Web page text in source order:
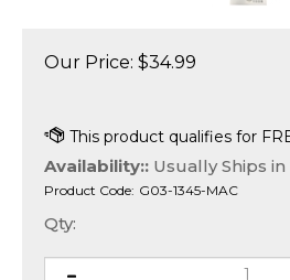
Our Price: $34.99
Availability:: Usually Ships
Product Code: G03-1345-MAC
Qty: